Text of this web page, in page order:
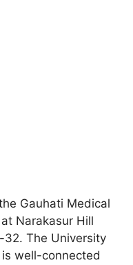
Gauhati Medical
Narakasur Hill
32. The University
well-connected